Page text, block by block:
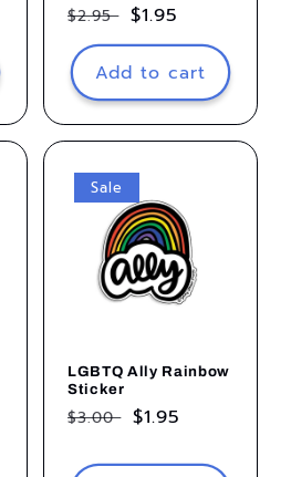
Regular
price
$2.95 Sale
price
$1.95
Add to cart
Sale
LGBTQ Ally Rainbow
Sticker
Regular
$3.00 Sale
$1.95